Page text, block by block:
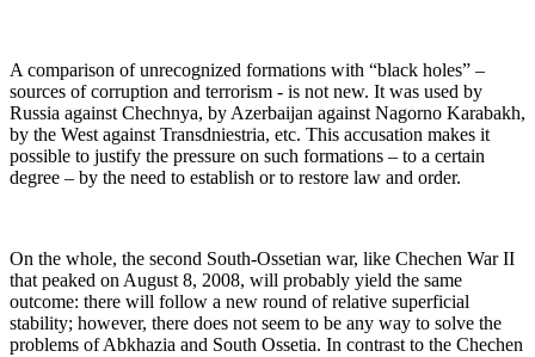
A comparison of unrecognized formations with “black holes” –
sources of corruption and terrorism - is not new. It was used by
Russia against Chechnya, by Azerbaijan against Nagorno Karabakh,
by the West against Transdniestria, etc. This accusation makes it
possible to justify the pressure on such formations – to a certain
degree – by the need to establish or to restore law and order.
On the whole, the second South-Ossetian war, like Chechen War II
that peaked on August 8, 2008, will probably yield the same
outcome: there will follow a new round of relative superficial
stability; however, there does not seem to be any way to solve the
problems of Abkhazia and South Ossetia. In contrast to the Chechen